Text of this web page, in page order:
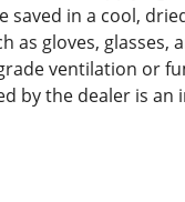
saved in a cool,
as gloves,
ventilation or
by the dealer is